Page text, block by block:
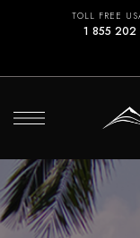
TOLL FREE
1 855 202